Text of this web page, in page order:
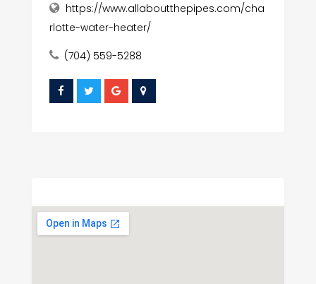
https://www.allaboutthepipes.com/cha
rlotte-water-heater/
(704) 559-5288